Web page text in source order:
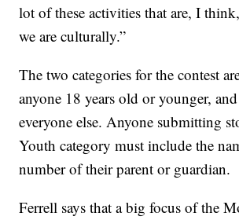
lot of these activities that are, I
we are culturally.”
The two categories for the contest
anyone 18 years old or younger,
everyone else. Anyone submitting
Youth category must include the
number of their parent or guardian.
Ferrell says that a big focus of the